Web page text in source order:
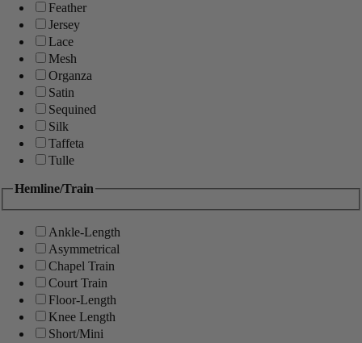
Feather
Jersey
Lace
Mesh
Organza
Satin
Sequined
Silk
Taffeta
Tulle
Hemline/Train
Ankle-Length
Asymmetrical
Chapel Train
Court Train
Floor-Length
Knee Length
Short/Mini